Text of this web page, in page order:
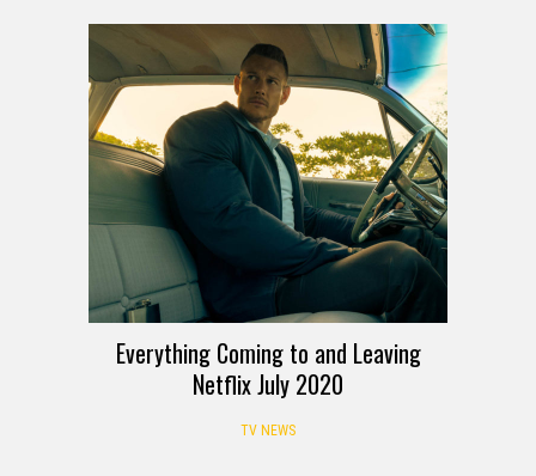
Everything Coming to and Leaving
Netflix July 2020
TV NEWS